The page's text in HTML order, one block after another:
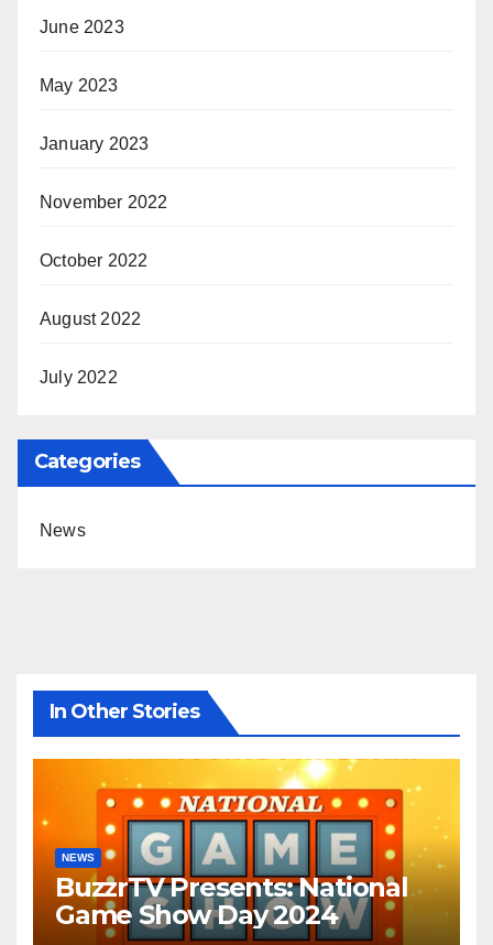
June 2023
May 2023
January 2023
November 2022
October 2022
August 2022
July 2022
Categories
News
In Other Stories
NEWS
BuzzrTV Presents: National
Game Show Day 2024